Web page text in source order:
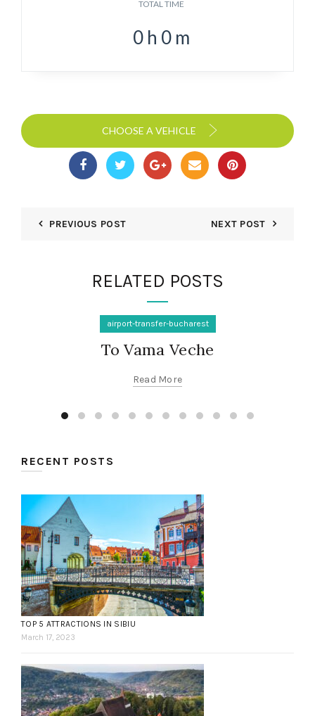
TOTAL TIME
0 h 0 m
CHOOSE A VEHICLE
PREVIOUS POST NEXT POST
RELATED POSTS
airport-transfer-bucharest
To Vama Veche
Read More
RECENT POSTS
TOP 5 ATTRACTIONS IN SIBIU
March 17, 2023